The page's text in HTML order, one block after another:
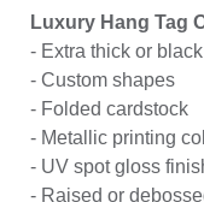
Luxury Hang Tag
- Extra thick or
- Custom shapes
- Folded cardstock
- Metallic printing
- UV spot gloss
- Raised or